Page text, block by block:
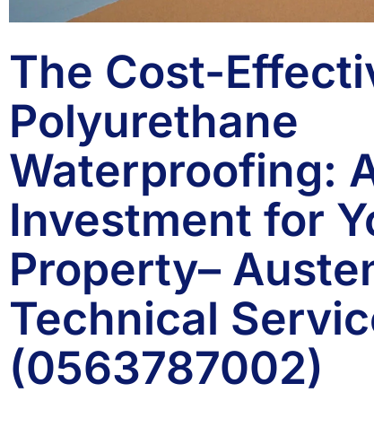
The Cost-
Polyurethane
Waterproofing:
Investment for
Property–
Technical
(0563787002)